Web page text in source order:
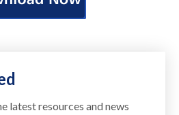
latest resources and news